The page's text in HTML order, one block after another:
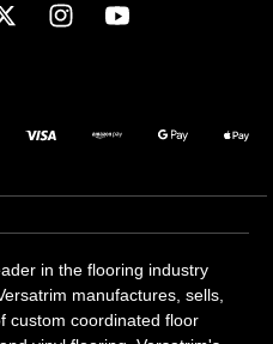
in the flooring industry
manufactures, sells,
custom coordinated floor